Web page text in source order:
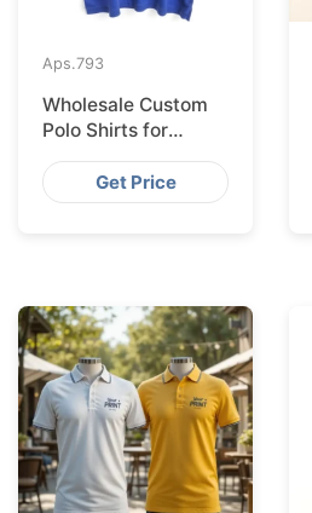
Aps.793
Wholesale Custom
Polo Shirts for
Valencia from
Bangladesh
Get Price